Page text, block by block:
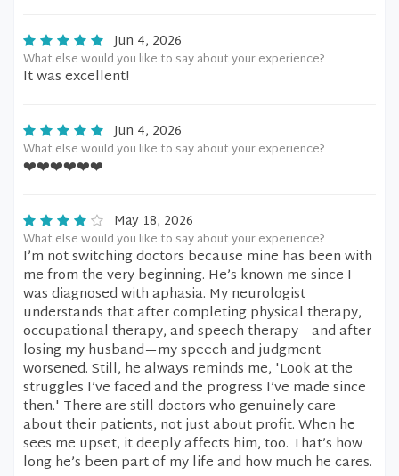
Jun 4, 2026
What else would you like to say about your experience?
It was excellent!
Jun 4, 2026
What else would you like to say about your experience?
❤️❤️❤️❤️❤️❤️
May 18, 2026
What else would you like to say about your experience?
I’m not switching doctors because mine has been with
me from the very beginning. He’s known me since I
was diagnosed with aphasia. My neurologist
understands that after completing physical therapy,
occupational therapy, and speech therapy—and after
losing my husband—my speech and judgment
worsened. Still, he always reminds me, 'Look at the
struggles I’ve faced and the progress I’ve made since
then.' There are still doctors who genuinely care
about their patients, not just about profit. When he
sees me upset, it deeply affects him, too. That’s how
long he’s been part of my life and how much he cares.